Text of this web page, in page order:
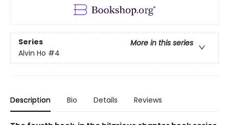
Series
More in this series
Alvin Ho #4
Description Bio Details Reviews